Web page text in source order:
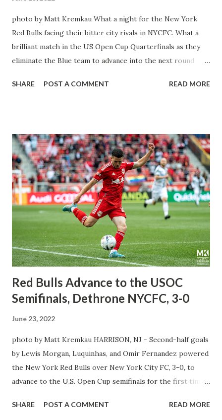
photo by Matt Kremkau What a night for the New York
Red Bulls facing their bitter city rivals in NYCFC. What a
brilliant match in the US Open Cup Quarterfinals as they
eliminate the Blue team to advance into the next round
attack and play strong defense. Gerhard Struber put in
the Red Bulls inside the opening half. When the second half
began, the moment came when Lewis Morgan converted
the opening goal. Then everything started to unravel as
Thiago Andrade was upset and walked toward John Tolkin
to attempt some damage. His attempt to headbutt Tolkin
didn't connect, but the referee was walking with Andrade
and saw the action. He had no choice but to pull out a
straight red card to eject him from the match. The silly
situation for Thiago was that he was ...
SHARE POST A COMMENT READ MORE
Red Bulls Advance to the USOC
Semifinals, Dethrone NYCFC, 3-0
June 23, 2022
photo by Matt Kremkau HARRISON, NJ - Second-half goals
by Lewis Morgan, Luquinhas, and Omir Fernandez powered
the New York Red Bulls over New York City FC, 3-0, to
advance to the U.S. Open Cup semifinals for the first time
Gerhard Struber spoke about its importance in the view of
SHARE POST A COMMENT READ MORE